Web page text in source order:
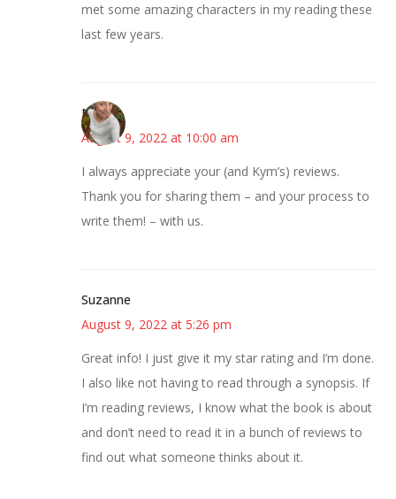
met some amazing characters in my reading these
last few years.
Mary
August 9, 2022 at 10:00 am
I always appreciate your (and Kym’s) reviews.
Thank you for sharing them – and your process to
write them! – with us.
Suzanne
August 9, 2022 at 5:26 pm
Great info! I just give it my star rating and I’m done.
I also like not having to read through a synopsis. If
I’m reading reviews, I know what the book is about
and don’t need to read it in a bunch of reviews to
find out what someone thinks about it.